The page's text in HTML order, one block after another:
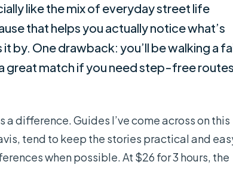
like the mix of everyday street life
that helps you actually notice what’s
by. One drawback: you’ll be walking a
great match if you need step-free routes
difference. Guides I’ve come across on this
tend to keep the stories practical and
when possible. At $26 for 3 hours, the